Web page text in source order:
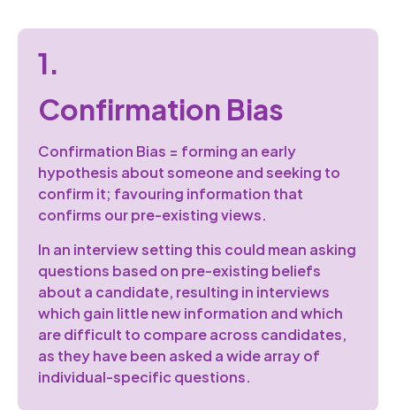
1.
Confirmation Bias
Confirmation Bias = forming an early
hypothesis about someone and seeking to
confirm it; favouring information that
confirms our pre-existing views.
In an interview setting this could mean asking
questions based on pre-existing beliefs
about a candidate, resulting in interviews
which gain little new information and which
are difficult to compare across candidates,
as they have been asked a wide array of
individual-specific questions.